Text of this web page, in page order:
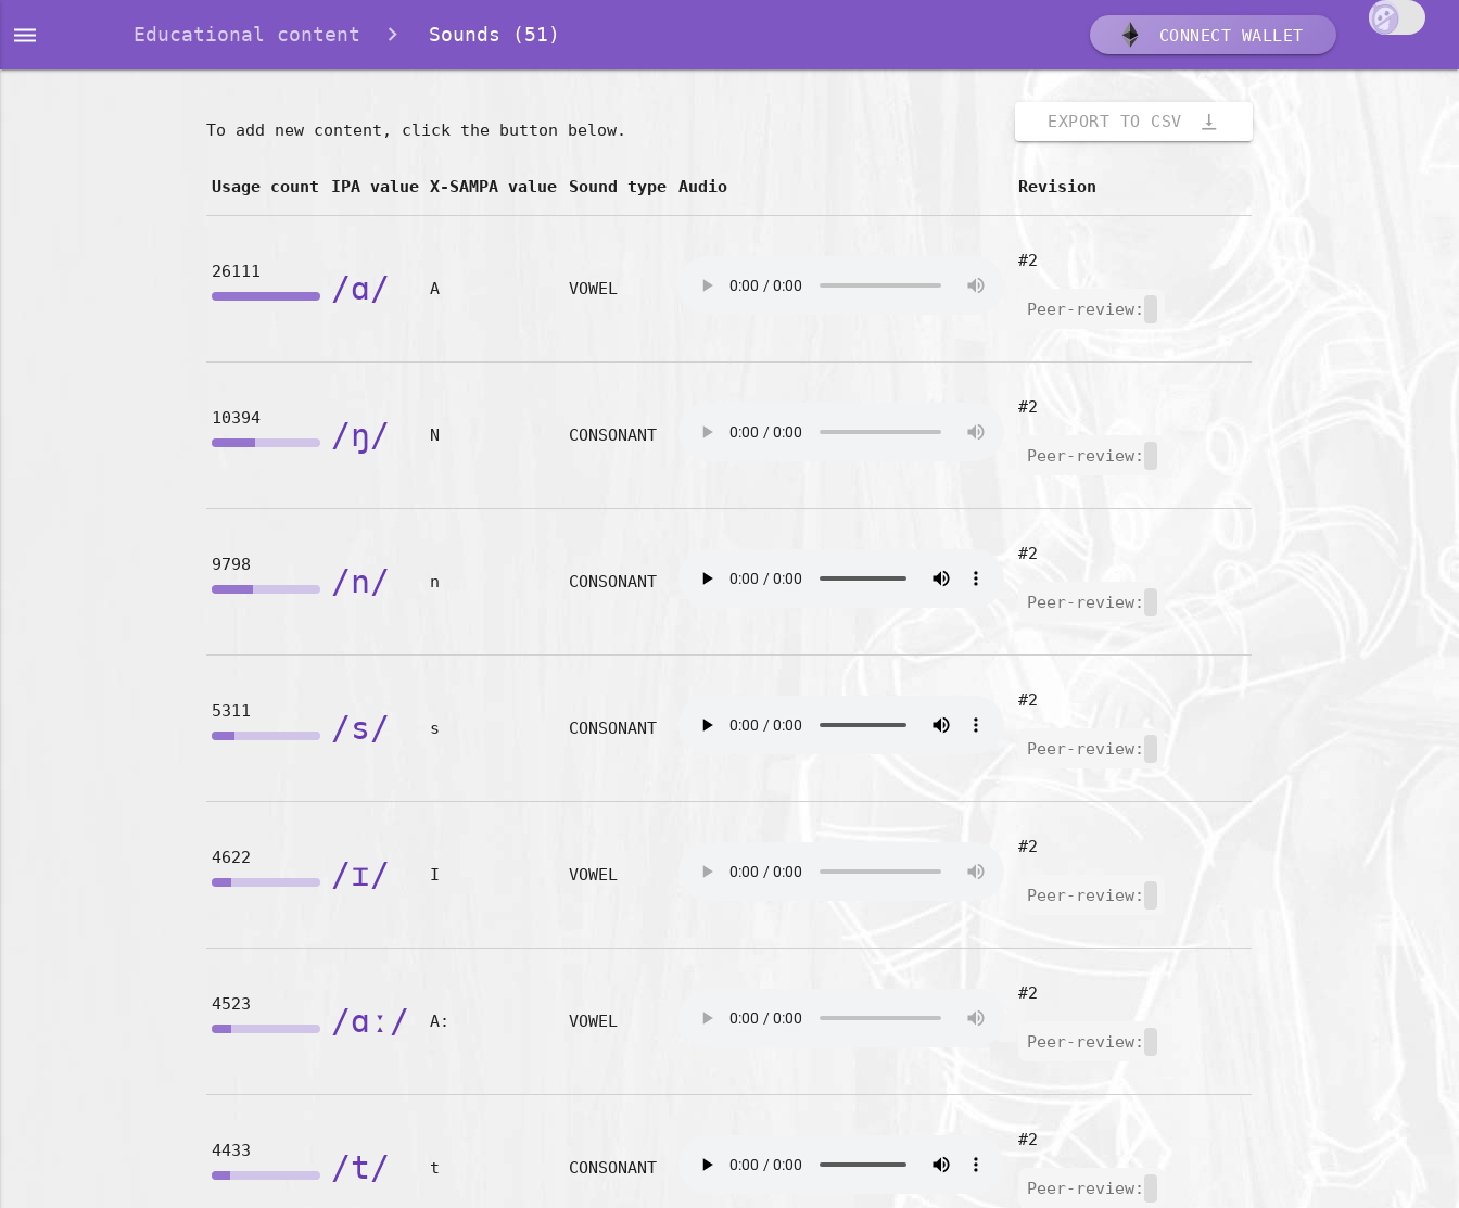
dehaze Educational content Sounds (51) CONNECT WALLET
EXPORT TO CSV vertical_align_bottom
To add new content, click the button below.
Usage count IPA value X-SAMPA value Sound type Audio Revision
26111 /ɑ/ A VOWEL
#2
Peer-review:
10394 /ŋ/ N CONSONANT
#2
Peer-review:
9798 /n/ n CONSONANT
#2
Peer-review:
5311 /s/ s CONSONANT
#2
Peer-review:
4622 /ɪ/ I VOWEL
#2
Peer-review:
4523 /ɑː/ A: VOWEL
#2
Peer-review:
4433 /t/ t CONSONANT
#2
Peer-review: